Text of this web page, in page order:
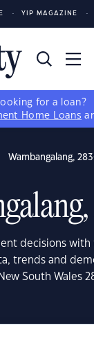
YIP MAGAZINE
for a loan?
Home Loans
Wambangalang,
decisions
trends and
South Wales